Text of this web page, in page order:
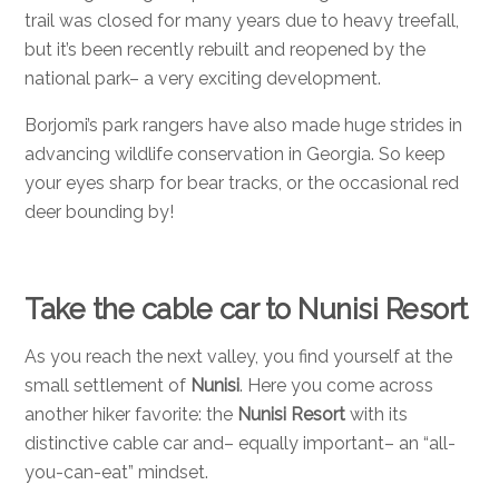
trail was closed for many years due to heavy treefall,
but it’s been recently rebuilt and reopened by the
national park– a very exciting development.
Borjomi’s park rangers have also made huge strides in
advancing wildlife conservation in Georgia. So keep
your eyes sharp for bear tracks, or the occasional red
deer bounding by!
Take the cable car to Nunisi Resort
As you reach the next valley, you find yourself at the
small settlement of Nunisi. Here you come across
another hiker favorite: the Nunisi Resort with its
distinctive cable car and– equally important– an “all-
you-can-eat” mindset.